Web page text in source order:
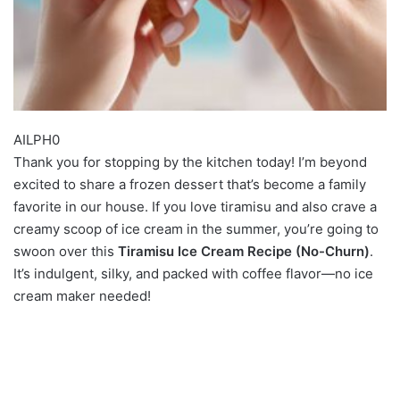
AILPH0
Thank you for stopping by the kitchen today! I’m beyond
excited to share a frozen dessert that’s become a family
favorite in our house. If you love tiramisu and also crave a
creamy scoop of ice cream in the summer, you’re going to
swoon over this Tiramisu Ice Cream Recipe (No-Churn).
It’s indulgent, silky, and packed with coffee flavor—no ice
cream maker needed!